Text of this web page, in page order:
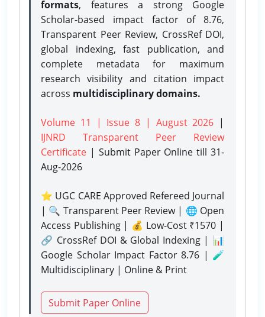
formats, features a strong Google
Scholar-based impact factor of 8.76,
Transparent Peer Review, CrossRef DOI,
global indexing, fast publication, and
complete metadata for maximum
research visibility and citation impact
across multidisciplinary domains.
Volume 11 | Issue 8 | August 2026 |
IJNRD Transparent Peer Review
Certificate | Submit Paper Onlinetill 31-
Aug-2026
⭐ UGC CARE Approved Refereed Journal
| 🔍 Transparent Peer Review | 🌐 Open
Access Publishing | 💰 Low-Cost ₹1570 |
🔗 CrossRef DOI & Global Indexing | 📊
Google Scholar Impact Factor 8.76 | 🧪
Multidisciplinary | Online & Print
Submit Paper Online